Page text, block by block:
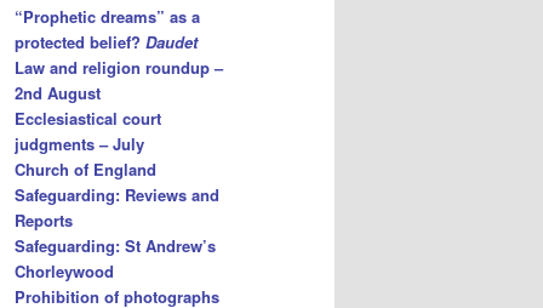
“Prophetic dreams” as a
protected belief? Daudet
Law and religion roundup –
2nd August
Ecclesiastical court
judgments – July
Church of England
Safeguarding: Reviews and
Reports
Safeguarding: St Andrew’s
Chorleywood
Prohibition of photographs